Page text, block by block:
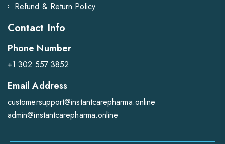
Refund & Return Policy
Contact Info
Phone Number
+1 302 557 3852
Email Address
customersupport@instantcarepharma.online
admin@instantcarepharma.online